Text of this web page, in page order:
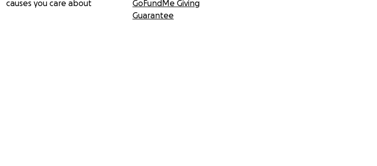
causes you care about
GoFundMe Giving
Guarantee